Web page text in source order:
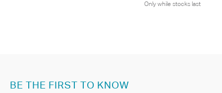
Only while stocks last
BE THE FIRST TO KNOW